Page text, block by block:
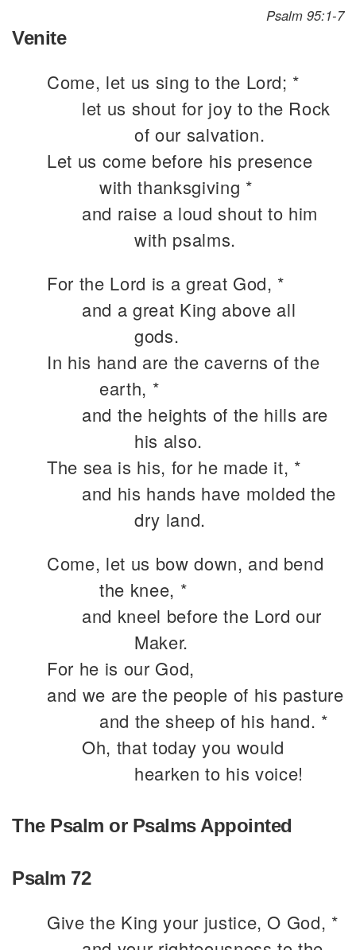
Psalm 95:1-7
Venite
Come, let us sing to the Lord; *
let us shout for joy to the Rock
of our salvation.
Let us come before his presence
with thanksgiving *
and raise a loud shout to him
with psalms.
For the Lord is a great God, *
and a great King above all
gods.
In his hand are the caverns of the
earth, *
and the heights of the hills are
his also.
The sea is his, for he made it, *
and his hands have molded the
dry land.
Come, let us bow down, and bend
the knee, *
and kneel before the Lord our
Maker.
For he is our God,
and we are the people of his pasture
and the sheep of his hand. *
Oh, that today you would
hearken to his voice!
The Psalm or Psalms Appointed
Psalm 72
Give the King your justice, O God, *